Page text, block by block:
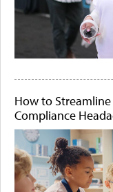
How to
Compliance